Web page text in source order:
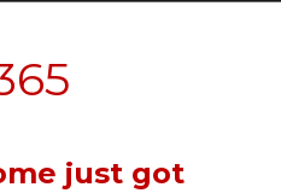
just got